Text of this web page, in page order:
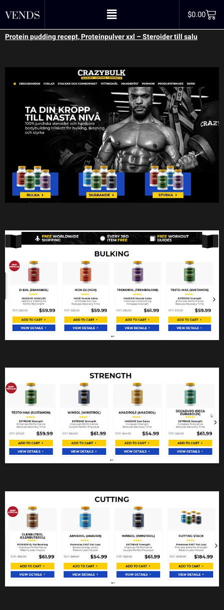
$0.00
proteinpulver xxl
Protein pudding recept, Proteinpulver xxl – Steroider till salu